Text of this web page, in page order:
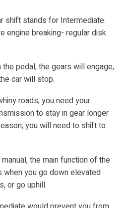
shift stands for Intermediate.
engine breaking- regular disk
pedal, the gears will engage,
car will stop.
roads, you need your
to stay in gear longer
you will need to shift to
the main function of the
you go down elevated
or go uphill.